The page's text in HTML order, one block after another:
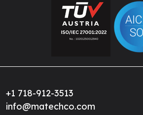
+1 718-912-3513
info@matechco.com